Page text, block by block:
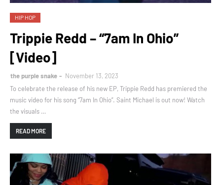
HIP HOP
Trippie Redd – “7am In Ohio”
[Video]
the purple snake
November 13, 2023
To celebrate the release of his new EP, Trippie Redd has premiered the
music video for his song “7am In Ohio”. Saint Michael is out now! Watch
the visuals …
READ MORE